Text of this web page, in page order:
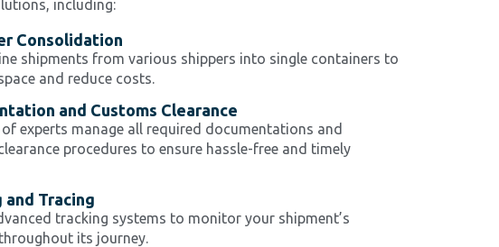
including:
Consolidation
shipments from various shippers into single containers to
and reduce costs.
and Customs Clearance
experts manage all required documentations and
procedures to ensure hassle-free and timely
and Tracing
tracking systems to monitor your shipment’s
its journey.